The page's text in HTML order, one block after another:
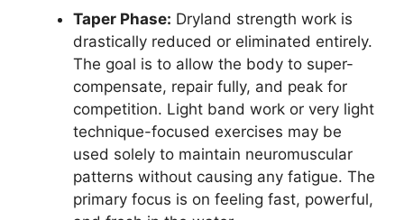
Taper Phase: Dryland strength work is
drastically reduced or eliminated entirely.
The goal is to allow the body to super-
compensate, repair fully, and peak for
competition. Light band work or very light
technique-focused exercises may be
used solely to maintain neuromuscular
patterns without causing any fatigue. The
primary focus is on feeling fast, powerful,